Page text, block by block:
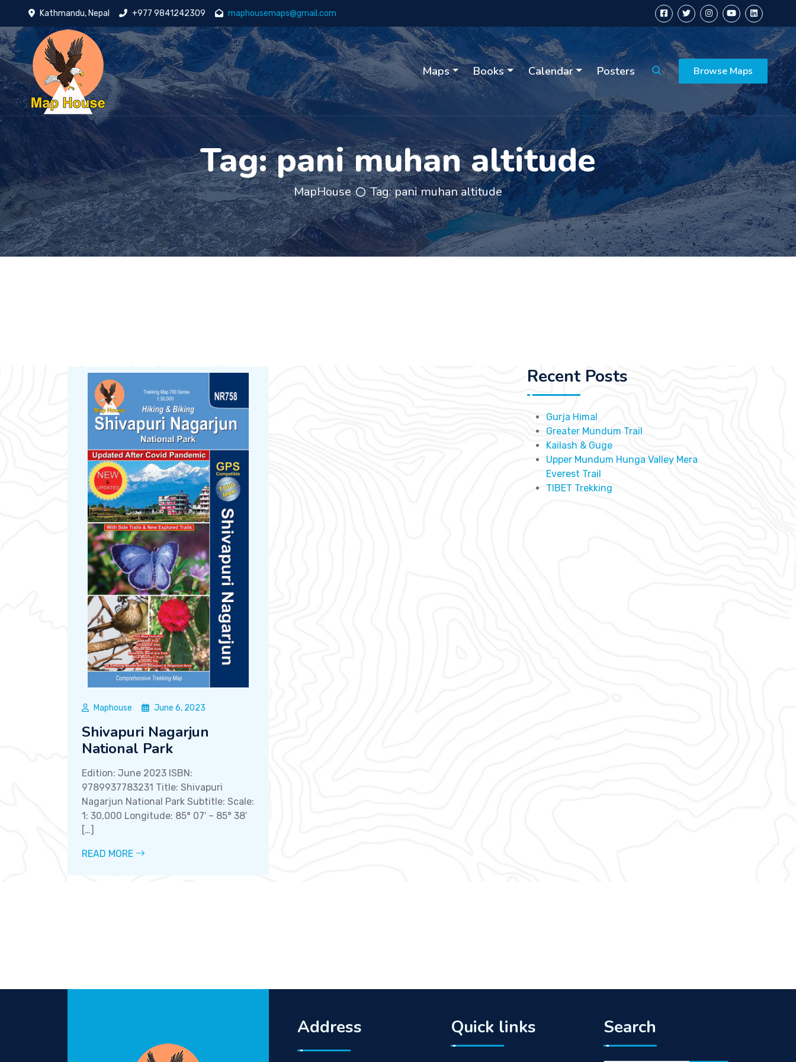
Kathmandu, Nepal +977 9841242309 maphousemaps@gmail.com
Maps Books Calendar Posters Browse Maps
Tag:pani muhan altitude
MapHouse Tag:pani muhan altitude
Maphouse June 6, 2023
Shivapuri Nagarjun
National Park
Edition: June 2023 ISBN:
9789937783231 Title: Shivapuri
Nagarjun National Park Subtitle: Scale:
1: 30,000 Longitude: 85° 07′ – 85° 38′
[…]
READ MORE
Recent Posts
Gurja Himal
Greater Mundum Trail
Kailash & Guge
Upper Mundum Hunga Valley Mera
Everest Trail
TIBET Trekking
Address Quick links Search